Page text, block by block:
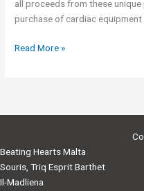
all proceeds from these
purchase of cardiac equipment
Art
Read More »
Beating Hearts Malta
Souris, Triq Esprit Barthet
Il-Madliena